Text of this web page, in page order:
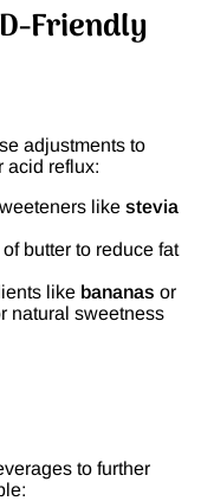
Friendly
adjustments to
acid reflux:
like stevia
butter to reduce fat
like bananas or
natural sweetness
to further